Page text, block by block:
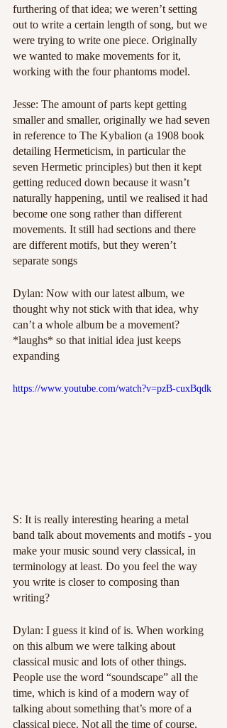
furthering of that idea; we weren’t setting
out to write a certain length of song, but we
were trying to write one piece. Originally
we wanted to make movements for it,
working with the four phantoms model.
Jesse: The amount of parts kept getting
smaller and smaller, originally we had seven
in reference to The Kybalion (a 1908 book
detailing Hermeticism, in particular the
seven Hermetic principles) but then it kept
getting reduced down because it wasn’t
naturally happening, until we realised it had
become one song rather than different
movements. It still had sections and there
are different motifs, but they weren’t
separate songs
Dylan: Now with our latest album, we
thought why not stick with that idea, why
can’t a whole album be a movement?
*laughs* so that initial idea just keeps
expanding
https://www.youtube.com/watch?v=pzB-cuxBqdk
S: It is really interesting hearing a metal
band talk about movements and motifs - you
make your music sound very classical, in
terminology at least. Do you feel the way
you write is closer to composing than
writing?
Dylan: I guess it kind of is. When working
on this album we were talking about
classical music and lots of other things.
People use the word “soundscape” all the
time, which is kind of a modern way of
talking about something that’s more of a
classical piece. Not all the time of course,